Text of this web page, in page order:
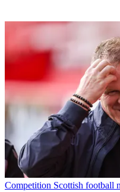
Competition Scottish football